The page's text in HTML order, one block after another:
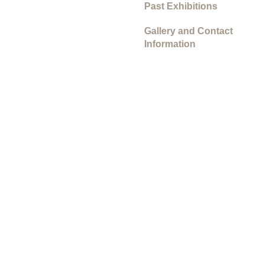
Past Exhibitions
Gallery and Contact
Information